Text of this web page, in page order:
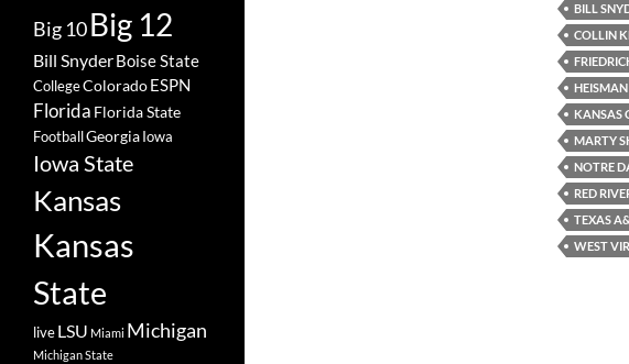
BILL
COLLIN
KANSAS
MARTY
NOTRE
RED
TEXAS
WEST
Big 10Big 12
Bill SnyderBoise State
CollegeColoradoESPN
Florida Florida State
FootballGeorgiaIowa
Iowa State
Kansas
Kansas
State
liveLSU Miami Michigan
Michigan State